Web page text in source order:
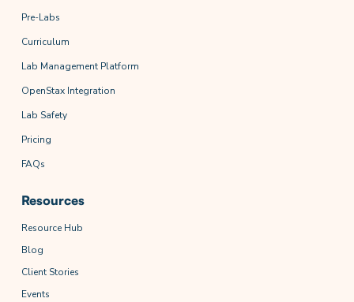
Pre-Labs
Curriculum
Lab Management Platform
OpenStax Integration
Lab Safety
Pricing
FAQs
Resources
Resource Hub
Blog
Client Stories
Events